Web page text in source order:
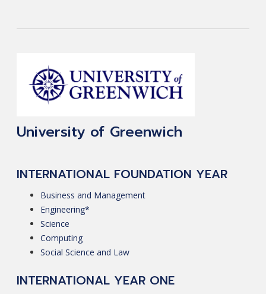
University of Greenwich
INTERNATIONAL FOUNDATION YEAR
Business and Management
Engineering*
Science
Computing
Social Science and Law
INTERNATIONAL YEAR ONE